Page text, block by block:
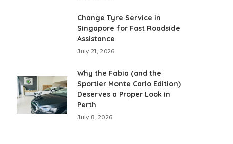
Change Tyre Service in
Singapore for Fast Roadside
Assistance
July 21, 2026
Why the Fabia (and the
Sportier Monte Carlo Edition)
Deserves a Proper Look in
Perth
July 8, 2026